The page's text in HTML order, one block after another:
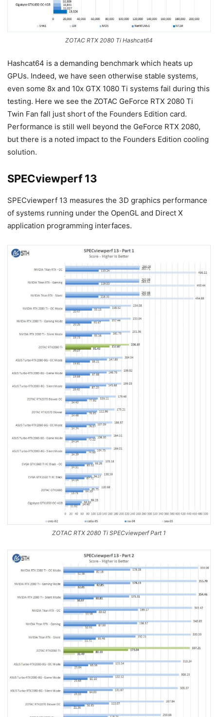
ZOTAC RTX 2080 Ti Hashcat64
Hashcat64 is a demanding benchmark which heats up
GPUs. Indeed, we have seen otherwise stable systems,
even some 8x and 10x GTX 1080 Ti systems fail during this
testing. Here we see the ZOTAC GeForce RTX 2080 Ti
Twin Fan fall just short of the Founders Edition card.
Performance is still well beyond the GeForce RTX 2080,
but there is a noted impact to the Founders Edition cooling
solution.
SPECviewperf 13
SPECviewperf 13 measures the 3D graphics performance
of systems running under the OpenGL and Direct X
application programming interfaces.
ZOTAC RTX 2080 Ti SPECviewperf Part 1